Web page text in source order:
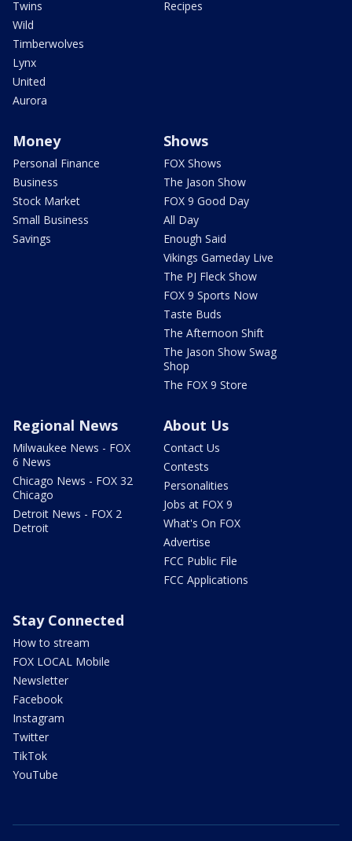
Twins
Wild
Timberwolves
Lynx
United
Aurora
Recipes
Money
Personal Finance
Business
Stock Market
Small Business
Savings
Shows
FOX Shows
The Jason Show
FOX 9 Good Day
All Day
Enough Said
Vikings Gameday Live
The PJ Fleck Show
FOX 9 Sports Now
Taste Buds
The Afternoon Shift
The Jason Show Swag
Shop
The FOX 9 Store
Regional News
Milwaukee News - FOX
6 News
Chicago News - FOX 32
Chicago
Detroit News - FOX 2
Detroit
About Us
Contact Us
Contests
Personalities
Jobs at FOX 9
What's On FOX
Advertise
FCC Public File
FCC Applications
Stay Connected
How to stream
FOX LOCAL Mobile
Newsletter
Facebook
Instagram
Twitter
TikTok
YouTube